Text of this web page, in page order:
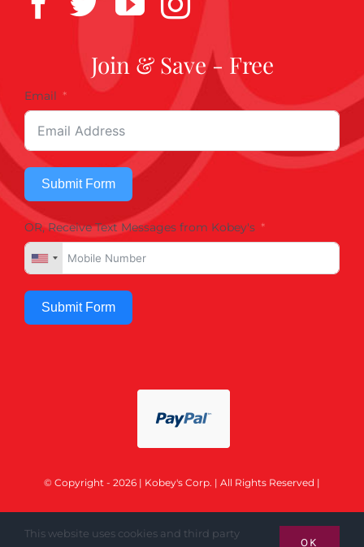
Join & Save - Free
Email
Submit Form
OR, Receive Text Messages from Kobey's
Submit Form
© Copyright - 2026 | Kobey's Corp. | All Rights Reserved |
This website uses cookies and third party
OK